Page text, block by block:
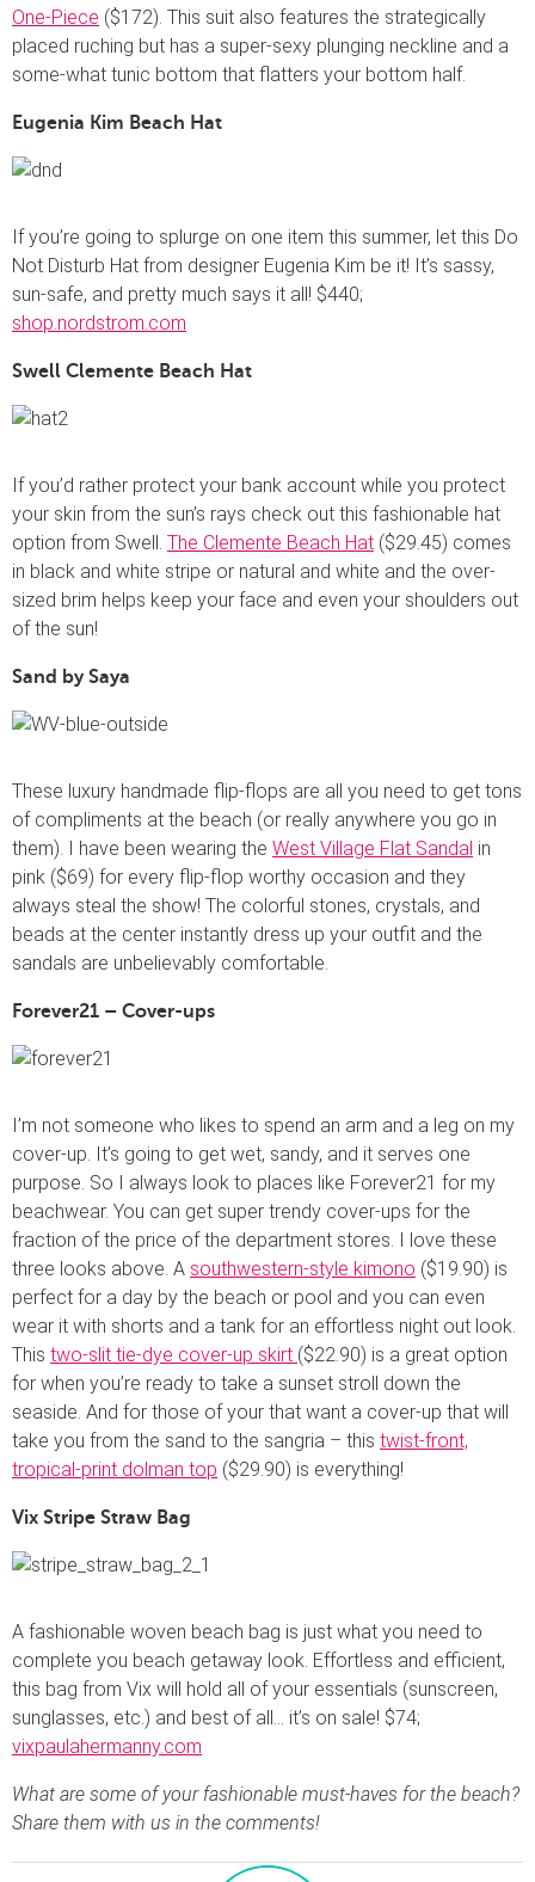
One-Piece ($172). This suit also features the strategically
placed ruching but has a super-sexy plunging neckline and a
some-what tunic bottom that flatters your bottom half.
Eugenia Kim Beach Hat
If you’re going to splurge on one item this summer, let this Do
Not Disturb Hat from designer Eugenia Kim be it! It’s sassy,
sun-safe, and pretty much says it all! $440;
shop.nordstrom.com
Swell Clemente Beach Hat
If you’d rather protect your bank account while you protect
your skin from the sun’s rays check out this fashionable hat
option from Swell. The Clemente Beach Hat ($29.45) comes
in black and white stripe or natural and white and the over-
sized brim helps keep your face and even your shoulders out
of the sun!
Sand by Saya
These luxury handmade flip-flops are all you need to get tons
of compliments at the beach (or really anywhere you go in
them). I have been wearing the West Village Flat Sandal in
pink ($69) for every flip-flop worthy occasion and they
always steal the show! The colorful stones, crystals, and
beads at the center instantly dress up your outfit and the
sandals are unbelievably comfortable.
Forever21 – Cover-ups
I’m not someone who likes to spend an arm and a leg on my
cover-up. It’s going to get wet, sandy, and it serves one
purpose. So I always look to places like Forever21 for my
beachwear. You can get super trendy cover-ups for the
fraction of the price of the department stores. I love these
three looks above. A southwestern-style kimono ($19.90) is
perfect for a day by the beach or pool and you can even
wear it with shorts and a tank for an effortless night out look.
This two-slit tie-dye cover-up skirt ($22.90) is a great option
for when you’re ready to take a sunset stroll down the
seaside. And for those of your that want a cover-up that will
take you from the sand to the sangria – this twist-front,
tropical-print dolman top ($29.90) is everything!
Vix Stripe Straw Bag
A fashionable woven beach bag is just what you need to
complete you beach getaway look. Effortless and efficient,
this bag from Vix will hold all of your essentials (sunscreen,
sunglasses, etc.) and best of all… it’s on sale! $74;
vixpaulahermanny.com
What are some of your fashionable must-haves for the beach?
Share them with us in the comments!